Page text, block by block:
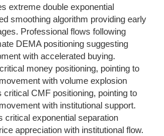
extreme double exponential
smoothing algorithm providing early
Professional flows following
DEMA positioning suggesting
with accelerated buying.
money positioning, pointing to
with volume explosion
CMF positioning, pointing to
with institutional support.
critical exponential separation
appreciation with institutional flow.